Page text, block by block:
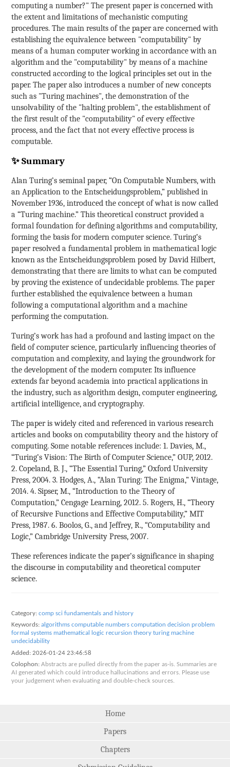
computing a number?" The present paper is concerned with
the extent and limitations of mechanistic computing
procedures. The main results of the paper are concerned with
establishing the equivalence between "computability" by
means of a human computer working in accordance with an
algorithm and the "computability" by means of a machine
constructed according to the logical principles set out in the
paper. The paper also introduces a number of new concepts
such as "Turing machines", the demonstration of the
unsolvability of the "halting problem", the establishment of
the first result of the "computability" of every effective
process, and the fact that not every effective process is
computable.
✨ Summary
Alan Turing’s seminal paper, “On Computable Numbers, with
an Application to the Entscheidungsproblem,” published in
November 1936, introduced the concept of what is now called
a “Turing machine.” This theoretical construct provided a
formal foundation for defining algorithms and computability,
forming the basis for modern computer science. Turing’s
paper resolved a fundamental problem in mathematical logic
known as the Entscheidungsproblem posed by David Hilbert,
demonstrating that there are limits to what can be computed
by proving the existence of undecidable problems. The paper
further established the equivalence between a human
following a computational algorithm and a machine
performing the computation.
Turing’s work has had a profound and lasting impact on the
field of computer science, particularly influencing theories of
computation and complexity, and laying the groundwork for
the development of the modern computer. Its influence
extends far beyond academia into practical applications in
the industry, such as algorithm design, computer engineering,
artificial intelligence, and cryptography.
The paper is widely cited and referenced in various research
articles and books on computability theory and the history of
computing. Some notable references include: 1. Davies, M.,
“Turing’s Vision: The Birth of Computer Science,” OUP, 2012.
2. Copeland, B. J., “The Essential Turing,” Oxford University
Press, 2004. 3. Hodges, A., “Alan Turing: The Enigma,” Vintage,
2014. 4. Sipser, M., “Introduction to the Theory of
Computation,” Cengage Learning, 2012. 5. Rogers, H., “Theory
of Recursive Functions and Effective Computability,” MIT
Press, 1987. 6. Boolos, G., and Jeffrey, R., “Computability and
Logic,” Cambridge University Press, 2007.
These references indicate the paper’s significance in shaping
the discourse in computability and theoretical computer
science.
Category: comp sci fundamentals and history
Keywords: algorithms computable numbers computation decision problem
formal systems mathematical logic recursion theory turing machine
undecidability
Added: 2026-01-24 23:46:58
Colophon: Abstracts are pulled directly from the paper as-is. Summaries are
AI generated which could introduce hallucinations and errors. Please use
your judgement when evaluating and double-check sources.
Home
Papers
Chapters